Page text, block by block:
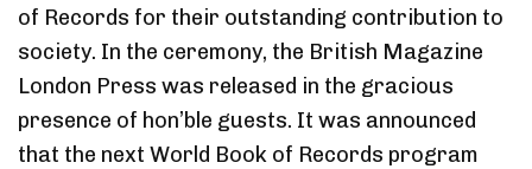
of Records for their outstanding contribution to
society. In the ceremony, the British Magazine
London Press was released in the gracious
presence of hon’ble guests. It was announced
that the next World Book of Records program